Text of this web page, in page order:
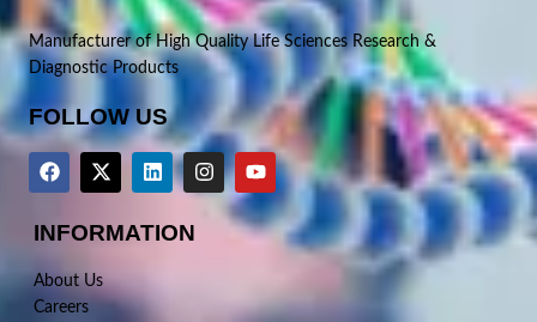
Manufacturer of High Quality Life Sciences Research &
Diagnostic Products
FOLLOW US
INFORMATION
About Us
Careers